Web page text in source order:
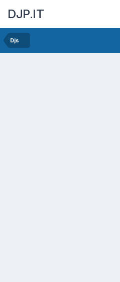
DJP.IT
Djs